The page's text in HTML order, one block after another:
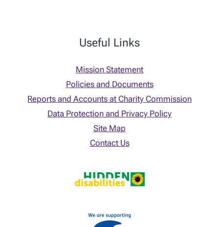
Useful Links
Mission Statement
Policies and Documents
Reports and Accounts at Charity Commission
Data Protection and Privacy Policy
Site Map
Contact Us